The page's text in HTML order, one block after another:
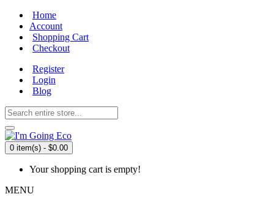
Home
Account
Shopping Cart
Checkout
Register
Login
Blog
0 item(s) - $0.00
Your shopping cart is empty!
MENU